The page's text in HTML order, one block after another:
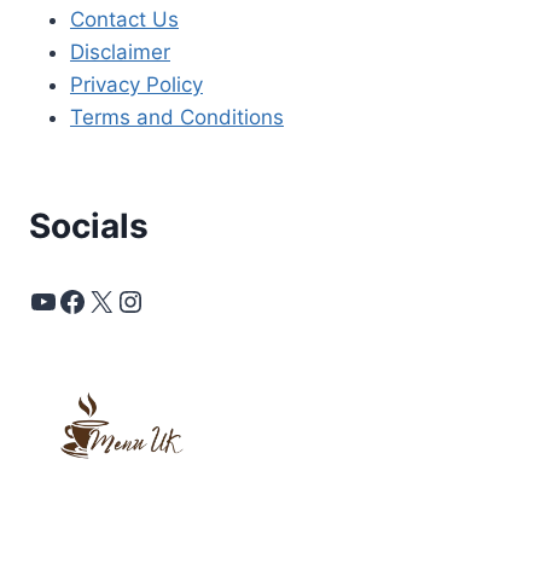
Contact Us
Disclaimer
Privacy Policy
Terms and Conditions
Socials
YouTube
Facebook
X Instagram